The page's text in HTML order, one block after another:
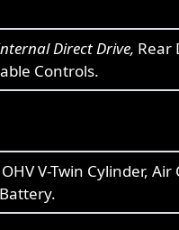
Direct Drive, Rear
Controls.
V-Twin Cylinder, Air